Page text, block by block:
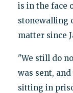
is in the face
stonewalling
matter since
"We still do
was sent,
sitting in